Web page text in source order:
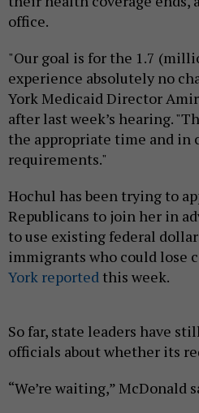
office.
"Our goal is for the 1.7
experience absolutely no
York Medicaid Director
after last week’s hearing.
the appropriate time and
requirements."
Hochul has been trying to
Republicans to join her in
to use existing federal
immigrants who could lose
York reported this week.
So far, state leaders have
officials about whether its
“We’re waiting,” McDonald